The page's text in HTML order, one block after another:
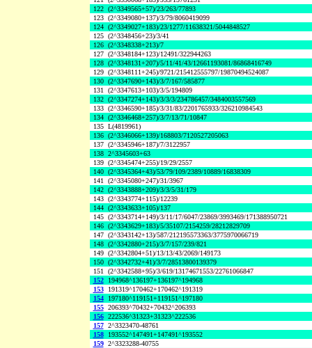
122 (2^3349565+57)/23/263/77893
123 (2^3349080+137)/3/79/8060419099
124 (2^3349027+183)/23/1277/11638321/5044848527
125 (2^3348456+23)/3/41
126 (2^3348338+213)/7
127 (2^3348184+123)/12491/322944263
128 (2^3348131+207)/5/11/41/43/12661193081/86868416749
129 (2^3348111+245)/9721/215412555797/19870494524087
130 (2^3347690+143)/3/7/167/585877
131 (2^3347613+103)/3/5/194809
132 (2^3347274+143)/3/3/3/234786457/3484003557569
133 (2^3346590+185)/3/31/83/2201765933/326210984543
134 (2^3346468+257)/3/7/13/71/10847
135 L(4819961)
136 (2^3346066+139)/168803/7120527205063
137 (2^3345946+187)/7/3122957
138 2^3345603+63
139 (2^3345474+255)/19/29/2557
140 (2^3345364+43)/53/79/109/2389/10889/16838309
141 (2^3345080+247)/31/3967
142 (2^3343888+209)/3/3/5/31/179
143 (2^3343774+115)/12239
144 (2^3343633+105)/137
145 (2^3343714+149)/3/11/17/6047/23869/3993469/171388950721
146 (2^3343629+183)/5/35107/2154259/28212829709
147 (2^3343142+13)/587/212195573363/3775970066719
148 (2^3342880+215)/3/7/157/239/821
149 (2^3342804+51)/13/13/43/2069/149173
150 (2^3342732+41)/3/7/28513800139379
151 (2^3342588+95)/3/619/13174671553/22761066847
152
194968^136197+136197^194968
153
191319^170462+170462^191319
154
197180^119151+119151^197180
155 206393^70432+70432^206393
156 222536^31323+31323^222536
157 2^3323470-48761
158
193552^147491+147491^193552
159 2^3323288-40755